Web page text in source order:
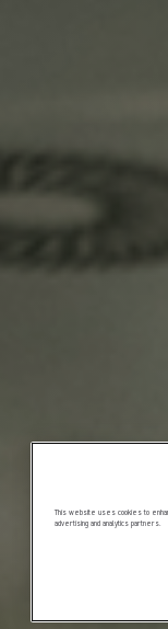
This website uses cookies to
advertising and analytics partners.